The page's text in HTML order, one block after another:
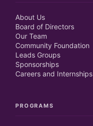
About Us
Board of Directors
Our Team
Community Foundation
Leads Groups
Sponsorships
Careers and Internships
PROGRAMS